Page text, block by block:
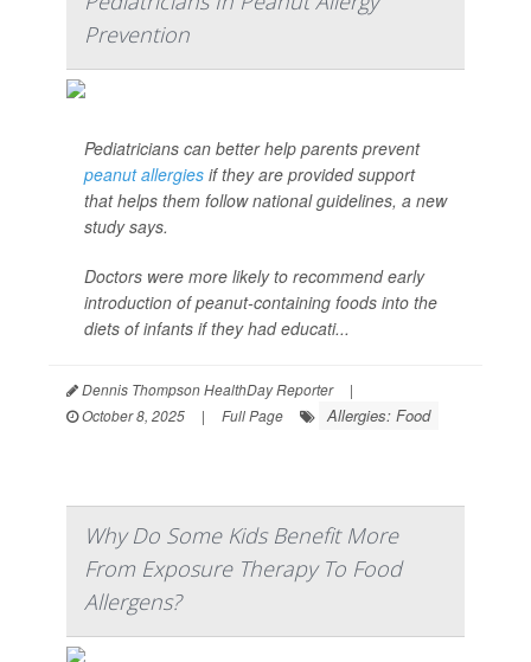
Prevention
Pediatricians can better help parents prevent
peanut allergies if they are provided support
that helps them follow national guidelines, a new
study says.
Doctors were more likely to recommend early
introduction of peanut-containing foods into the
diets of infants if they had educati...
Dennis Thompson HealthDay Reporter
|
October 8, 2025
| Full Page Allergies: Food
Why Do Some Kids Benefit More
From Exposure Therapy To Food
Allergens?